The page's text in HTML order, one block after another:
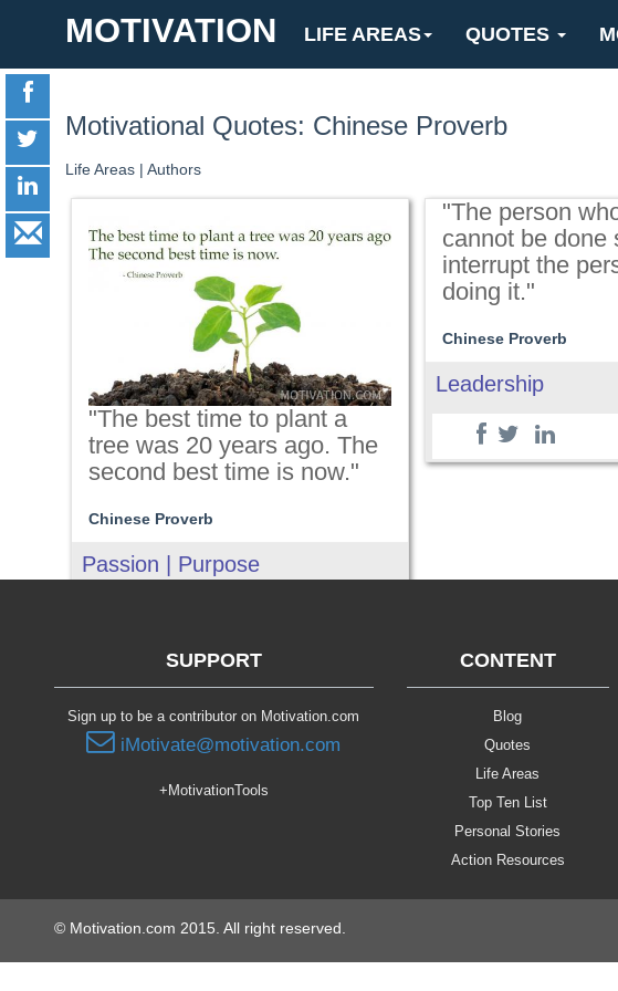
MOTIVATION LIFE AREAS QUOTES
Motivational Quotes: Chinese Proverb
Life Areas| Authors
"The best time to plant a
tree was 20 years ago. The
second best time is now."
Chinese Proverb
Passion | Purpose
"The person
cannot be done
interrupt the
doing it."
Chinese Proverb
Leadership
SUPPORT
Sign up to be a contributor on Motivation.com
iMotivate@motivation.com
+MotivationTools
CONTENT
Blog
Quotes
Life Areas
Top Ten List
Personal Stories
Action Resources
© Motivation.com 2015. All right reserved.